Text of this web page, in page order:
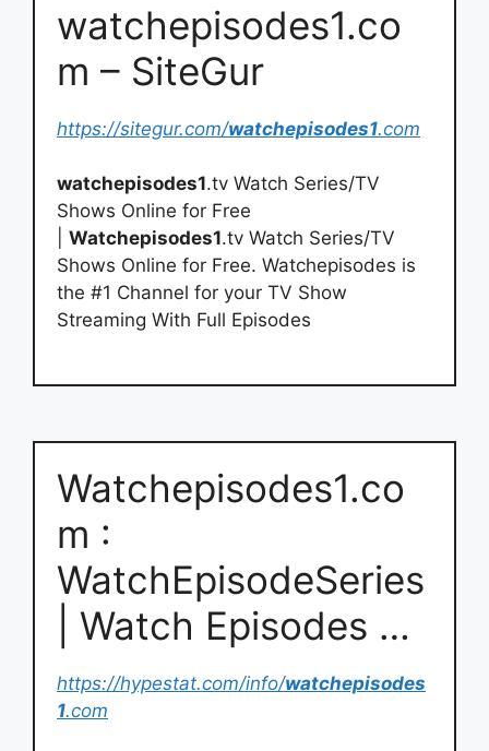
watchepisodes1.co
m – SiteGur
https://sitegur.com/watchepisodes1.com
watchepisodes1.tv Watch Series/TV
Shows Online for Free
Watchepisodes1.tv Watch Series/TV
Shows Online for Free. Watchepisodes is
the #1 Channel for your TV Show
Streaming With Full Episodes
Watchepisodes1.co
m :
WatchEpisodeSeries
| Watch Episodes …
https://hypestat.com/info/watchepisodes
1.com